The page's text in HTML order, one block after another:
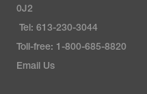
0J2
Tel: 613-230-3044
Toll-free: 1-800-685-8820
Email Us